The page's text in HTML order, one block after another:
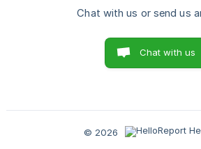
Chat with us or send us
Chat with us
© 2026